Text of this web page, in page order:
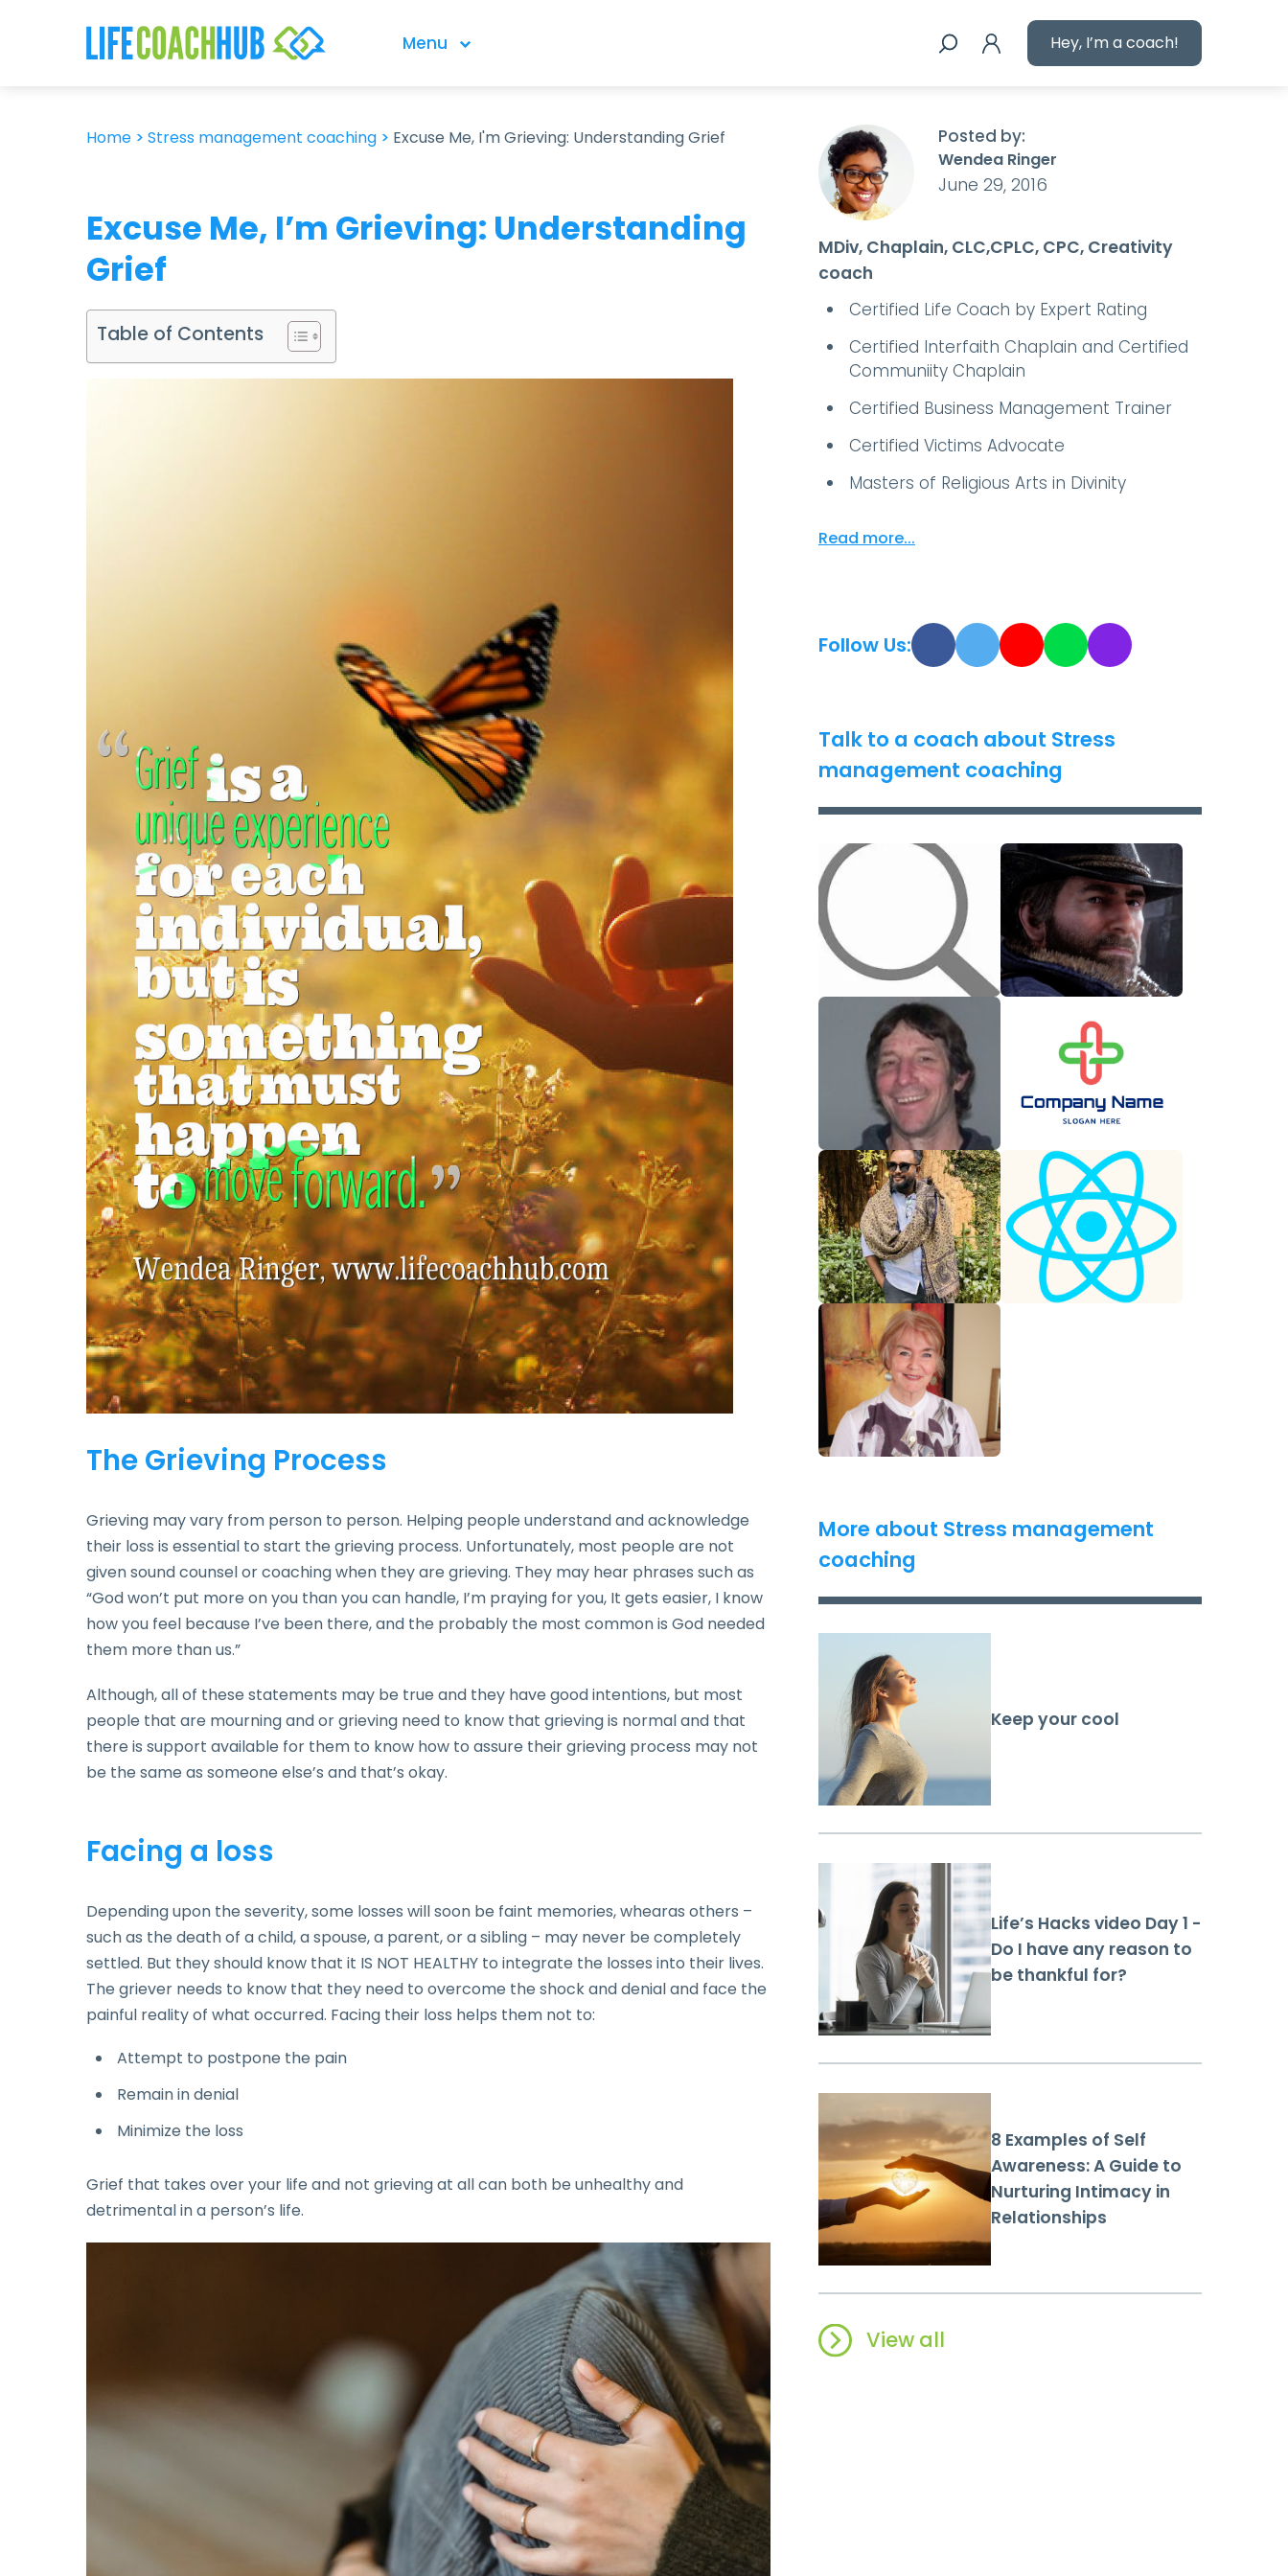
Menu Hey, I’m a coach!
Posted by:
Wendea Ringer
June 29, 2016
MDiv, Chaplain, CLC,CPLC, CPC, Creativity
coach
Certified Life Coach by Expert Rating
Certified Interfaith Chaplain and Certified
Communiity Chaplain
Certified Business Management Trainer
Certified Victims Advocate
Masters of Religious Arts in Divinity
Read more...
Follow Us:
Talk to a coach about Stress
management coaching
More about Stress management
coaching
Keep your cool
Life’s Hacks video Day 1 -
Do I have any reason to
be thankful for?
8 Examples of Self
Awareness: A Guide to
Nurturing Intimacy in
Relationships
View all
Home > Stress management coaching > Excuse Me, I'm Grieving: Understanding Grief
Excuse Me, I’m Grieving: Understanding
Grief
Table of Contents
The Grieving Process
Grieving may vary from person to person. Helping people understand and acknowledge
their loss is essential to start the grieving process. Unfortunately, most people are not
given sound counsel or coaching when they are grieving. They may hear phrases such as
“God won’t put more on you than you can handle, I’m praying for you, It gets easier, I know
how you feel because I’ve been there, and the probably the most common is God needed
them more than us.”
Although, all of these statements may be true and they have good intentions, but most
people that are mourning and or grieving need to know that grieving is normal and that
there is support available for them to know how to assure their grieving process may not
be the same as someone else’s and that’s okay.
Facing a loss
Depending upon the severity, some losses will soon be faint memories, whearas others –
such as the death of a child, a spouse, a parent, or a sibling – may never be completely
settled. But they should know that it IS NOT HEALTHY to integrate the losses into their lives.
The griever needs to know that they need to overcome the shock and denial and face the
painful reality of what occurred. Facing their loss helps them not to:
Attempt to postpone the pain
Remain in denial
Minimize the loss
Grief that takes over your life and not grieving at all can both be unhealthy and
detrimental in a person’s life.